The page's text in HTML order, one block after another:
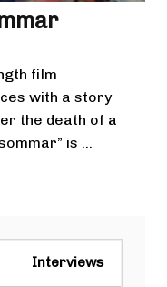
film
with a story
the death of a
is ...
Interviews